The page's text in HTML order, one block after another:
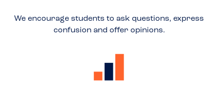
We encourage students to ask questions, express
confusion and offer opinions.